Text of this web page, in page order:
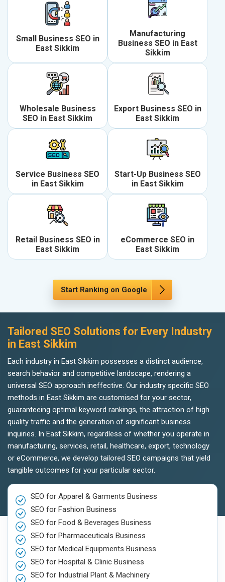
Small Business SEO in
East Sikkim
Manufacturing
Business SEO in East
Sikkim
Wholesale Business
SEO in East Sikkim
Export Business SEO in
East Sikkim
Service Business SEO
in East Sikkim
Start-Up Business SEO
in East Sikkim
Retail Business SEO in
East Sikkim
eCommerce SEO in
East Sikkim
Start Ranking on Google
Tailored SEO Solutions for Every Industry
in East Sikkim
Each industry in East Sikkim possesses a distinct audience,
search behavior and competitive landscape, rendering a
universal SEO approach ineffective. Our industry specific SEO
methods in East Sikkim are customised for your sector,
guaranteeing optimal keyword rankings, the attraction of high
quality traffic and the generation of significant business
inquiries. In East Sikkim, regardless of whether you operate in
manufacturing, services, retail, healthcare, export, technology
or eCommerce, we develop tailored SEO campaigns that yield
tangible outcomes for your particular sector.
SEO for Apparel & Garments Business
SEO for Fashion Business
SEO for Food & Beverages Business
SEO for Pharmaceuticals Business
SEO for Medical Equipments Business
SEO for Hospital & Clinic Business
SEO for Industrial Plant & Machinery